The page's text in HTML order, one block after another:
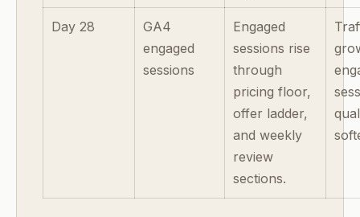
Day 28
GA4
engaged
sessions
Engaged
sessions rise
through
pricing floor,
offer ladder,
and weekly
review
sections.